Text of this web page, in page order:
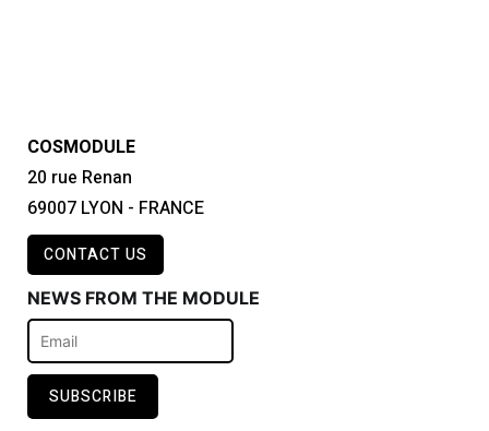
COSMODULE
20 rue Renan
69007 LYON - FRANCE
CONTACT US
NEWS FROM THE MODULE